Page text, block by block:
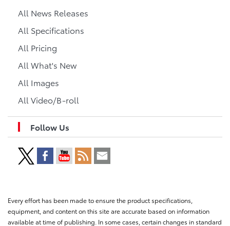
All News Releases
All Specifications
All Pricing
All What's New
All Images
All Video/B-roll
Follow Us
Every effort has been made to ensure the product specifications,
equipment, and content on this site are accurate based on information
available at time of publishing. In some cases, certain changes in standard